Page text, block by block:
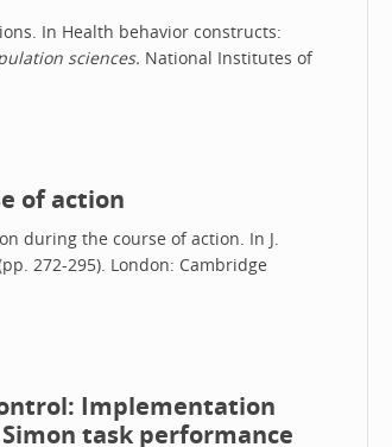
In Health behavior constructs:
sciences. National Institutes of
of action
during the course of action. In J.
272-295). London: Cambridge
Implementation
task performance